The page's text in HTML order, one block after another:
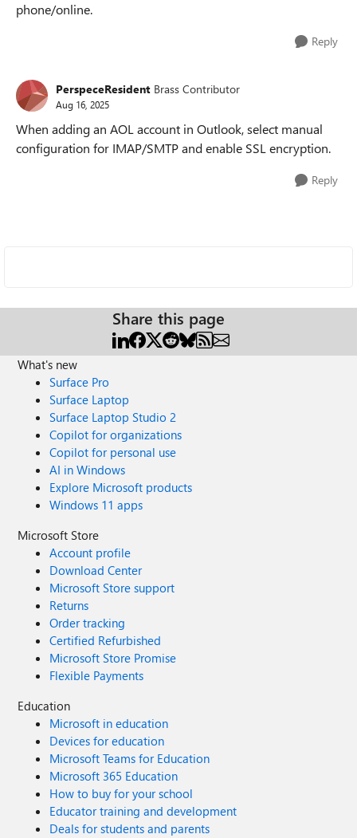
phone/online.
Reply
PerspeceResident Brass Contributor
Aug 16, 2025
When adding an AOL account in Outlook, select manual
configuration for IMAP/SMTP and enable SSL encryption.
Reply
Share this page
What's new
Surface Pro
Surface Laptop
Surface Laptop Studio 2
Copilot for organizations
Copilot for personal use
AI in Windows
Explore Microsoft products
Windows 11 apps
Microsoft Store
Account profile
Download Center
Microsoft Store support
Returns
Order tracking
Certified Refurbished
Microsoft Store Promise
Flexible Payments
Education
Microsoft in education
Devices for education
Microsoft Teams for Education
Microsoft 365 Education
How to buy for your school
Educator training and development
Deals for students and parents